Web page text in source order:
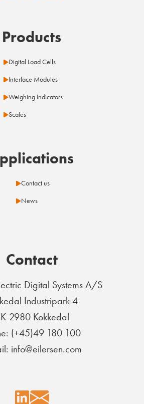
Products
Digital Load Cells
Interface Modules
Weighing Indicators
Scales
Contact us
News
Contact
Digital Systems A/S
Industripark 4
2980 Kokkedal
(+45)49 180 100
info@eilersen.com